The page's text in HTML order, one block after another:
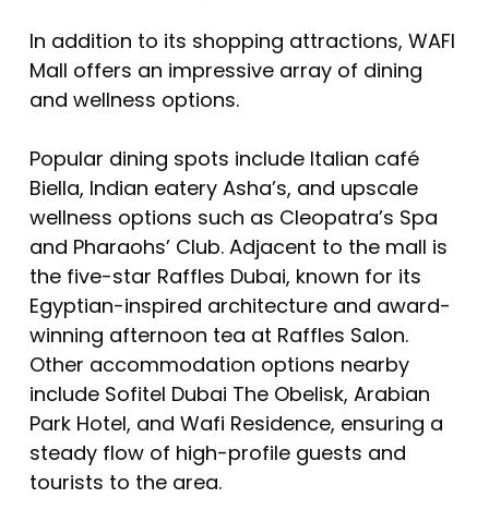
In addition to its shopping attractions, WAFI
Mall offers an impressive array of dining
and wellness options.
Popular dining spots include Italian café
Biella, Indian eatery Asha’s, and upscale
wellness options such as Cleopatra’s Spa
and Pharaohs’ Club. Adjacent to the mall is
the five-star Raffles Dubai, known for its
Egyptian-inspired architecture and award-
winning afternoon tea at Raffles Salon.
Other accommodation options nearby
include Sofitel Dubai The Obelisk, Arabian
Park Hotel, and Wafi Residence, ensuring a
steady flow of high-profile guests and
tourists to the area.